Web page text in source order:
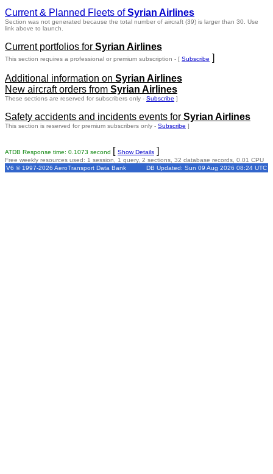
Current & Planned Fleets ofSyrian Airlines
Section was not generated because the total number of aircraft (39) is larger than 30. Use
link above to launch.
Current portfolios for Syrian Airlines
This section requires a professional or premium subscription - [ Subscribe ]
Additional information on Syrian Airlines
New aircraft orders from Syrian Airlines
These sections are reserved for subscribers only - Subscribe ]
Safety accidents and incidents events for Syrian Airlines
This section is reserved for premium subscribers only - Subscribe ]
ATDB Response time: 0.1073 second [ Show Details ]
Free weekly resources used: 1 session, 1 query, 2 sections, 32 database records, 0.01 CPU
V6 © 1997-2026 AeroTransport Data Bank
DB Updated: Sun 09 Aug 2026 08:24 UTC